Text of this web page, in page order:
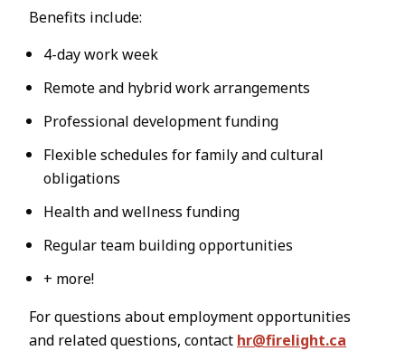
Benefits include:
4-day work week
Remote and hybrid work arrangements
Professional development funding
Flexible schedules for family and cultural
obligations
Health and wellness funding
Regular team building opportunities
+ more!
For questions about employment opportunities
and related questions, contact hr@firelight.ca